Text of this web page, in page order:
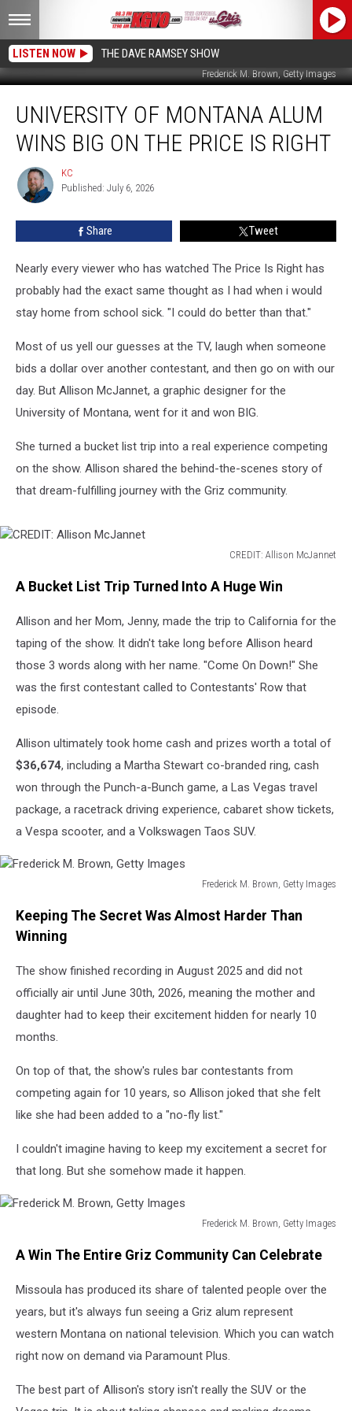
LISTEN NOW THE DAVE RAMSEY SHOW
Frederick M. Brown, Getty Images
Montana
Alum
Right
UNIVERSITY OF MONTANA ALUM
WINS BIG ON THE PRICE IS RIGHT
KC
KC
Published: July 6, 2026
Share Tweet
Nearly every viewer who has watched The Price Is Right has
probably had the exact same thought as I had when i would
stay home from school sick. "I could do better than that."
Most of us yell our guesses at the TV, laugh when someone
bids a dollar over another contestant, and then go on with our
day. But Allison McJannet, a graphic designer for the
University of Montana, went for it and won BIG.
She turned a bucket list trip into a real experience competing
on the show. Allison shared the behind-the-scenes story of
that dream-fulfilling journey with the Griz community.
CREDIT: Allison McJannet
AllisonA Bucket List Trip Turned Into A Huge Win
Allison and her Mom, Jenny, made the trip to California for the
taping of the show. It didn't take long before Allison heard
those 3 words along with her name. "Come On Down!" She
was the first contestant called to Contestants' Row that
episode.
Allison ultimately took home cash and prizes worth a total of
$36,674, including a Martha Stewart co-branded ring, cash
won through the Punch-a-Bunch game, a Las Vegas travel
package, a racetrack driving experience, cabaret show tickets,
a Vespa scooter, and a Volkswagen Taos SUV.
Frederick M. Brown, Getty Images
Brown,
Images
Keeping The Secret Was Almost Harder Than
Winning
The show finished recording in August 2025 and did not
officially air until June 30th, 2026, meaning the mother and
daughter had to keep their excitement hidden for nearly 10
months.
On top of that, the show's rules bar contestants from
competing again for 10 years, so Allison joked that she felt
like she had been added to a "no-fly list."
I couldn't imagine having to keep my excitement a secret for
that long. But she somehow made it happen.
Frederick M. Brown, Getty Images
Getty
Images
A Win The Entire Griz Community Can Celebrate
Missoula has produced its share of talented people over the
years, but it's always fun seeing a Griz alum represent
western Montana on national television. Which you can watch
right now on demand via Paramount Plus.
The best part of Allison's story isn't really the SUV or the